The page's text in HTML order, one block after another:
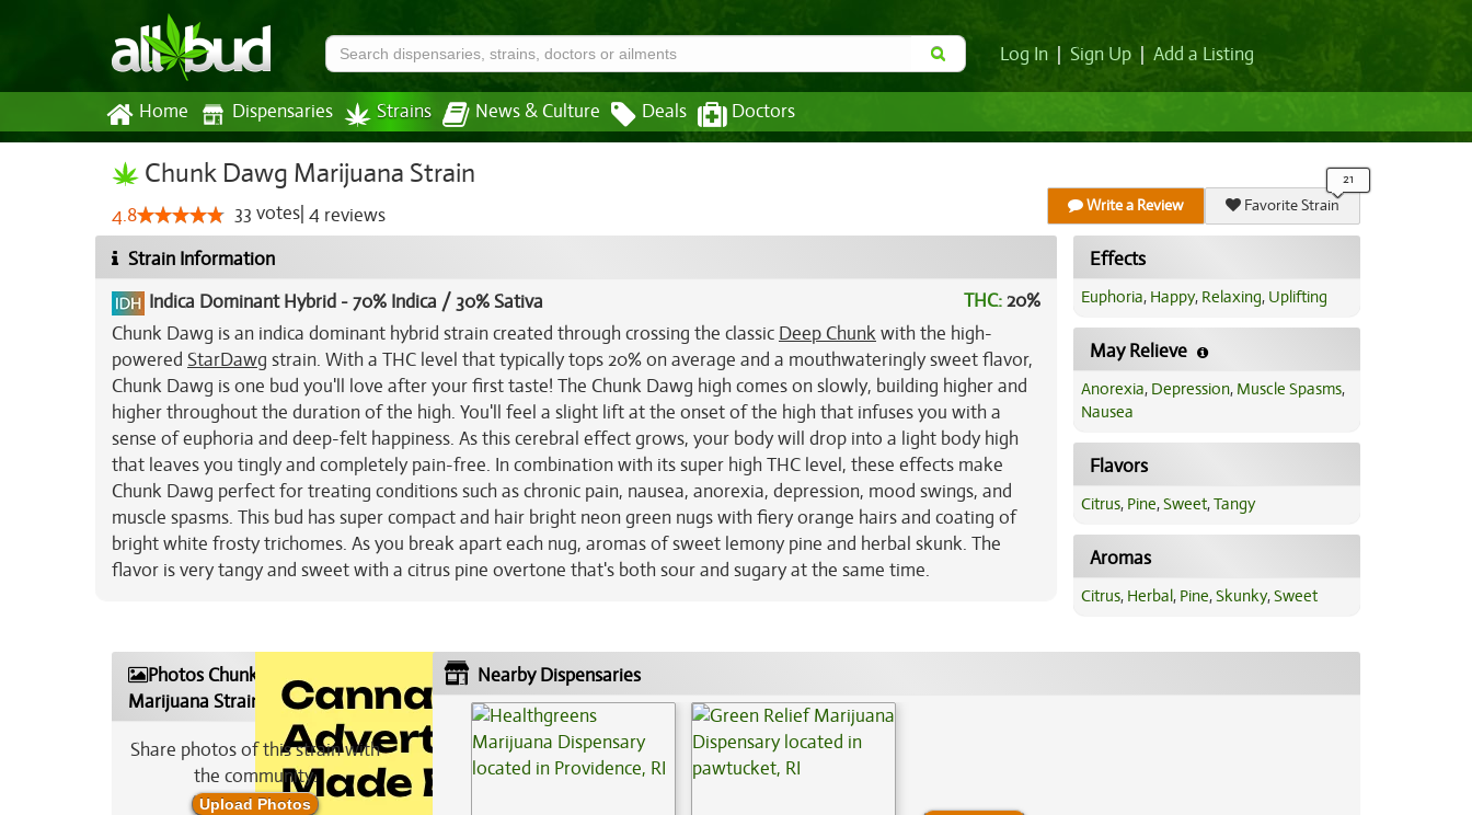
Log In Sign Up Add a Listing
Home Dispensaries Strains News & Culture Deals Doctors
Chunk Dawg Marijuana Strain
4.8 33 votes 4 reviews Write a Review Favorite Strain
Strain Information
Indica Dominant Hybrid -70% Indica / 30% Sativa THC:20%
Chunk Dawg is an indica dominant hybrid strain created through crossing the classic Deep Chunk with the high-
powered StarDawg strain. With a THC level that typically tops 20% on average and a mouthwateringly sweet flavor,
Chunk Dawg is one bud you'll love after your first taste! The Chunk Dawg high comes on slowly, building higher and
higher throughout the duration of the high. You'll feel a slight lift at the onset of the high that infuses you with a
sense of euphoria and deep-felt happiness. As this cerebral effect grows, your body will drop into a light body high
that leaves you tingly and completely pain-free. In combination with its super high THC level, these effects make
Chunk Dawg perfect for treating conditions such as chronic pain, nausea, anorexia, depression, mood swings, and
muscle spasms. This bud has super compact and hair bright neon green nugs with fiery orange hairs and coating of
bright white frosty trichomes. As you break apart each nug, aromas of sweet lemony pine and herbal skunk. The
flavor is very tangy and sweet with a citrus pine overtone that's both sour and sugary at the same time.
Effects
Euphoria, Happy, Relaxing, Uplifting
May Relieve
Anorexia, Depression, Muscle Spasms,
Nausea
Flavors
Citrus, Pine,Sweet,Tangy
Aromas
Citrus, Herbal, Pine,Skunky,Sweet
Photos Chunk Dawg
Marijuana Strain
Share photos of this strain with
the community:
Upload Photos
Nearby Dispensaries